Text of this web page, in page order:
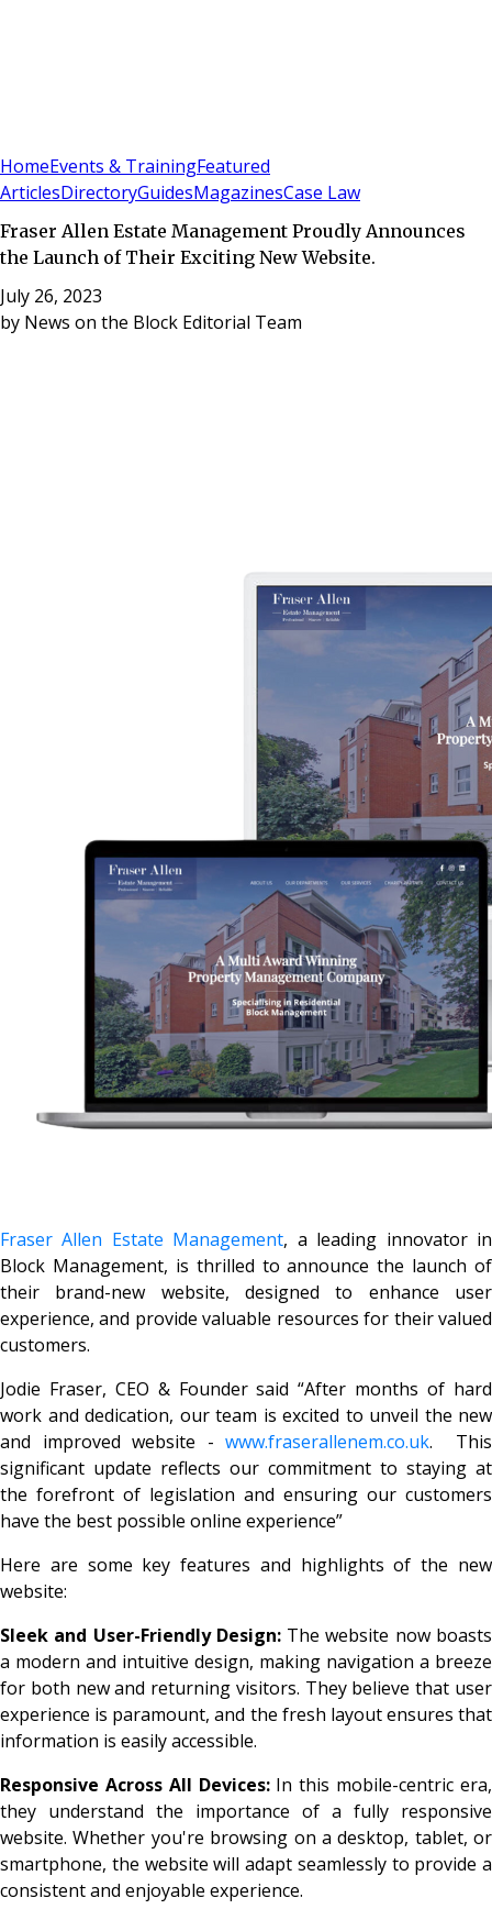
HomeEvents & TrainingFeatured
ArticlesDirectoryGuidesMagazinesCase Law
Fraser Allen Estate Management Proudly Announces
the Launch of Their Exciting New Website.
July 26, 2023
by News on the Block Editorial Team
Fraser Allen Estate Management, a leading innovator in
Block Management, is thrilled to announce the launch of
their brand-new website, designed to enhance user
experience, and provide valuable resources for their valued
customers.
Jodie Fraser, CEO & Founder said“After months of hard
work and dedication, our team is excited to unveil the new
and improved website - www.fraserallenem.co.uk. This
significant update reflects our commitment to staying at
the forefront of legislation and ensuring our customers
have the best possible online experience”
Here are some key features and highlights of the new
website:
Sleek and User-Friendly Design:The website now boasts
a modern and intuitive design, making navigation a breeze
for both new and returning visitors. They believe that user
experience is paramount, and the fresh layout ensures that
information is easily accessible.
Responsive Across All Devices:In this mobile-centric era,
they understand the importance of a fully responsive
website. Whether you're browsing on a desktop, tablet, or
smartphone, the website will adapt seamlessly to provide a
consistent and enjoyable experience.